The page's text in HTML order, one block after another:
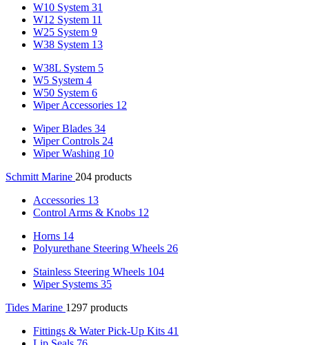
W10 System 31
W12 System 11
W25 System 9
W38 System 13
W38L System 5
W5 System 4
W50 System 6
Wiper Accessories 12
Wiper Blades 34
Wiper Controls 24
Wiper Washing 10
Schmitt Marine 204 products
Accessories 13
Control Arms & Knobs 12
Horns 14
Polyurethane Steering Wheels 26
Stainless Steering Wheels 104
Wiper Systems 35
Tides Marine 1297 products
Fittings & Water Pick-Up Kits 41